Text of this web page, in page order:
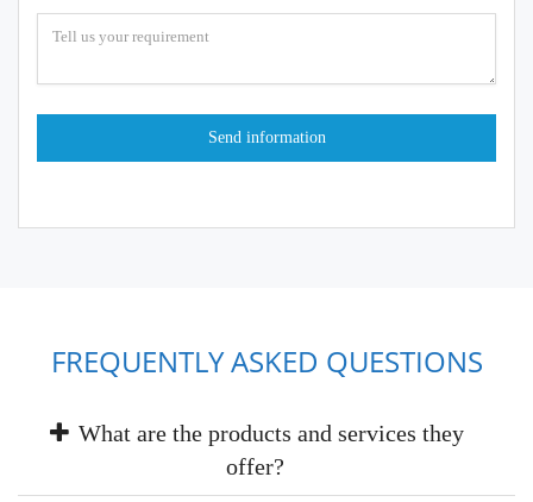
FREQUENTLY ASKED QUESTIONS
What are the products and services they
offer?